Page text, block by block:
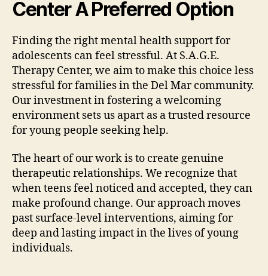
Center A Preferred Option
Finding the right mental health support for
adolescents can feel stressful. At S.A.G.E.
Therapy Center, we aim to make this choice less
stressful for families in the Del Mar community.
Our investment in fostering a welcoming
environment sets us apart as a trusted resource
for young people seeking help.
The heart of our work is to create genuine
therapeutic relationships. We recognize that
when teens feel noticed and accepted, they can
make profound change. Our approach moves
past surface-level interventions, aiming for
deep and lasting impact in the lives of young
individuals.